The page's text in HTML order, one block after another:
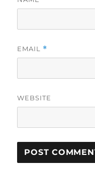
EMAIL *
WEBSITE